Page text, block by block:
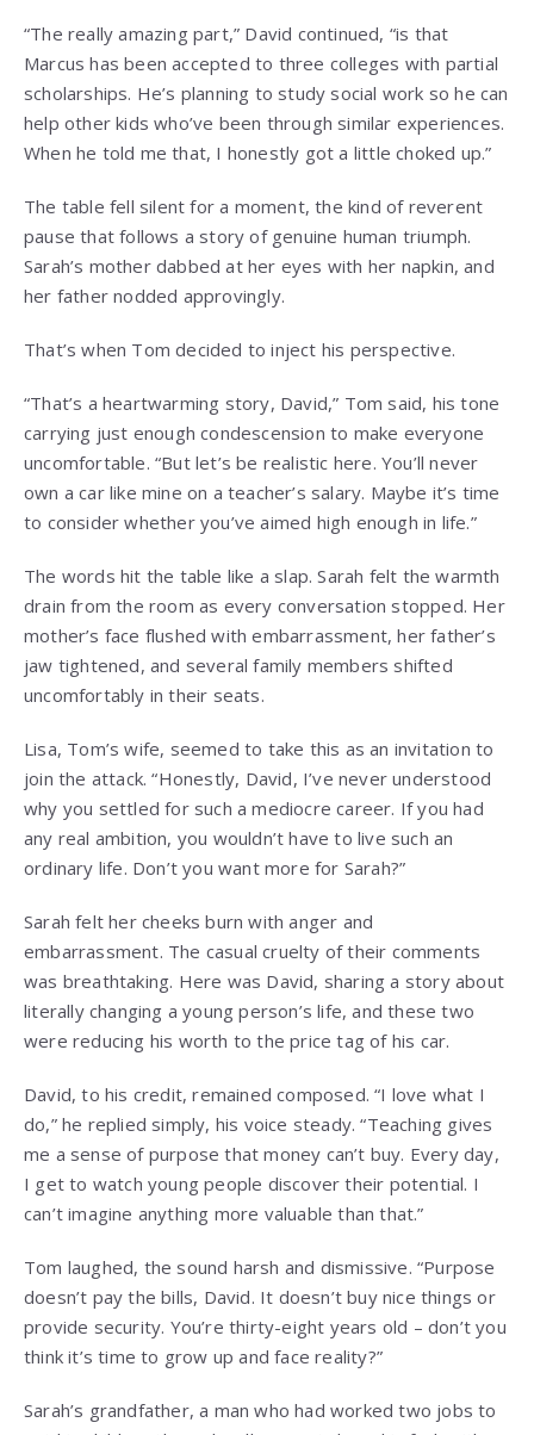
“The really amazing part,” David continued, “is that
Marcus has been accepted to three colleges with partial
scholarships. He’s planning to study social work so he can
help other kids who’ve been through similar experiences.
When he told me that, I honestly got a little choked up.”
The table fell silent for a moment, the kind of reverent
pause that follows a story of genuine human triumph.
Sarah’s mother dabbed at her eyes with her napkin, and
her father nodded approvingly.
That’s when Tom decided to inject his perspective.
“That’s a heartwarming story, David,” Tom said, his tone
carrying just enough condescension to make everyone
uncomfortable. “But let’s be realistic here. You’ll never
own a car like mine on a teacher’s salary. Maybe it’s time
to consider whether you’ve aimed high enough in life.”
The words hit the table like a slap. Sarah felt the warmth
drain from the room as every conversation stopped. Her
mother’s face flushed with embarrassment, her father’s
jaw tightened, and several family members shifted
uncomfortably in their seats.
Lisa, Tom’s wife, seemed to take this as an invitation to
join the attack. “Honestly, David, I’ve never understood
why you settled for such a mediocre career. If you had
any real ambition, you wouldn’t have to live such an
ordinary life. Don’t you want more for Sarah?”
Sarah felt her cheeks burn with anger and
embarrassment. The casual cruelty of their comments
was breathtaking. Here was David, sharing a story about
literally changing a young person’s life, and these two
were reducing his worth to the price tag of his car.
David, to his credit, remained composed. “I love what I
do,” he replied simply, his voice steady. “Teaching gives
me a sense of purpose that money can’t buy. Every day,
I get to watch young people discover their potential. I
can’t imagine anything more valuable than that.”
Tom laughed, the sound harsh and dismissive. “Purpose
doesn’t pay the bills, David. It doesn’t buy nice things or
provide security. You’re thirty-eight years old – don’t you
think it’s time to grow up and face reality?”
Sarah’s grandfather, a man who had worked two jobs to